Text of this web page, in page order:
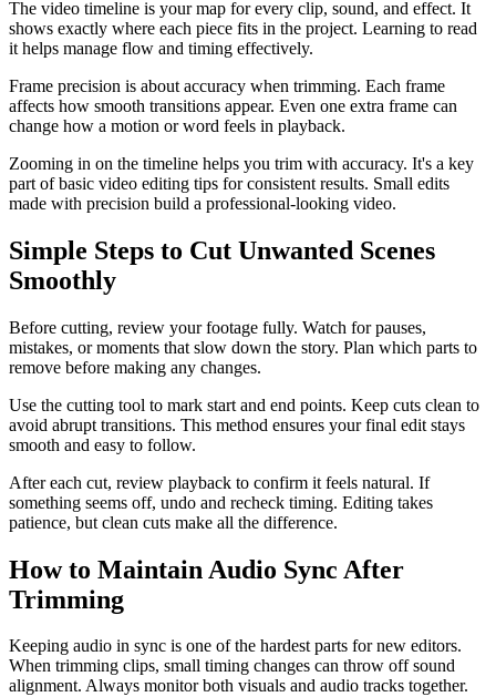
The video timeline is your map for every clip, sound, and effect. It
shows exactly where each piece fits in the project. Learning to read
it helps manage flow and timing effectively.
Frame precision is about accuracy when trimming. Each frame
affects how smooth transitions appear. Even one extra frame can
change how a motion or word feels in playback.
Zooming in on the timeline helps you trim with accuracy. It's a key
part of basic video editing tips for consistent results. Small edits
made with precision build a professional-looking video.
Simple Steps to Cut Unwanted Scenes
Smoothly
Before cutting, review your footage fully. Watch for pauses,
mistakes, or moments that slow down the story. Plan which parts to
remove before making any changes.
Use the cutting tool to mark start and end points. Keep cuts clean to
avoid abrupt transitions. This method ensures your final edit stays
smooth and easy to follow.
After each cut, review playback to confirm it feels natural. If
something seems off, undo and recheck timing. Editing takes
patience, but clean cuts make all the difference.
How to Maintain Audio Sync After
Trimming
Keeping audio in sync is one of the hardest parts for new editors.
When trimming clips, small timing changes can throw off sound
alignment. Always monitor both visuals and audio tracks together.